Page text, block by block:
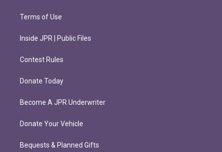
Terms of Use
Inside JPR | Public Files
Contest Rules
Donate Today
Become A JPR Underwriter
Donate Your Vehicle
Bequests & Planned Gifts